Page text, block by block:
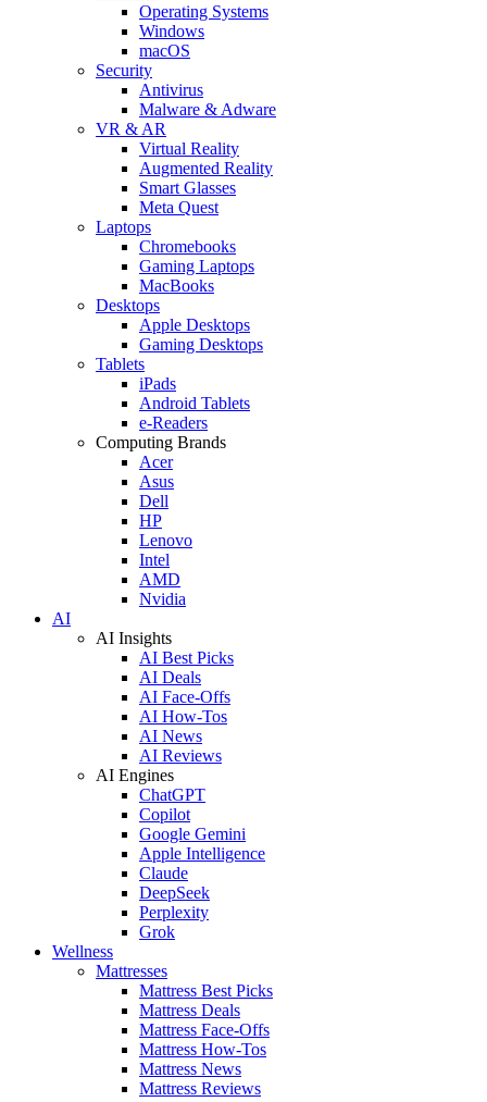
Operating Systems
Windows
macOS
Security
Antivirus
Malware & Adware
VR & AR
Virtual Reality
Augmented Reality
Smart Glasses
Meta Quest
Laptops
Chromebooks
Gaming Laptops
MacBooks
Desktops
Apple Desktops
Gaming Desktops
Tablets
iPads
Android Tablets
e-Readers
Computing Brands
Acer
Asus
Dell
HP
Lenovo
Intel
AMD
Nvidia
AI
AI Insights
AI Best Picks
AI Deals
AI Face-Offs
AI How-Tos
AI News
AI Reviews
AI Engines
ChatGPT
Copilot
Google Gemini
Apple Intelligence
Claude
DeepSeek
Perplexity
Grok
Wellness
Mattresses
Mattress Best Picks
Mattress Deals
Mattress Face-Offs
Mattress How-Tos
Mattress News
Mattress Reviews